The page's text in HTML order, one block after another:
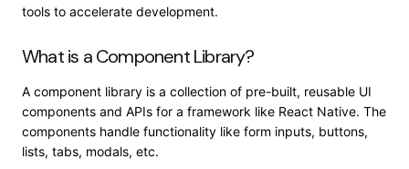
tools to accelerate development.
What is a Component Library?
A component library is a collection of pre-built, reusable UI
components and APIs for a framework like React Native. The
components handle functionality like form inputs, buttons,
lists, tabs, modals, etc.